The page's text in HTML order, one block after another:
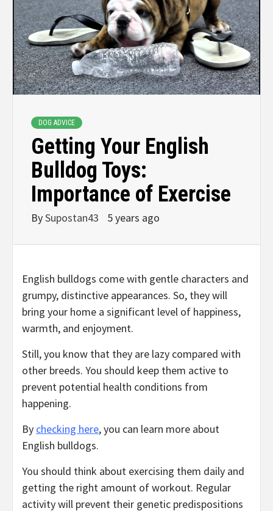
DOG ADVICE
Getting Your English
Bulldog Toys:
Importance of Exercise
BySupostan43 5 years ago
English bulldogs come with gentle characters and
grumpy, distinctive appearances. So, they will
bring your home a significant level of happiness,
warmth, and enjoyment.
Still, you know that they are lazy compared with
other breeds. You should keep them active to
prevent potential health conditions from
happening.
By checking here, you can learn more about
English bulldogs.
You should think about exercising them daily and
getting the right amount of workout. Regular
activity will prevent their genetic predispositions